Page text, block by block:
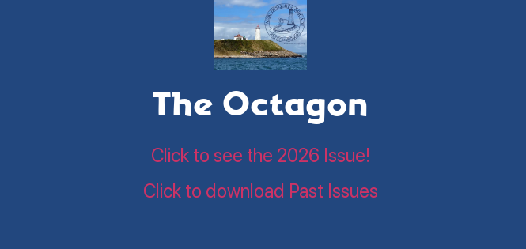
The Octagon
Click to see the 2026 Issue!
Click to download Past Issues